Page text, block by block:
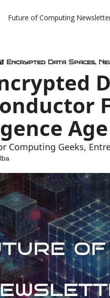
Future of Computing
Encrypted Data Spaces,
Age
Computing Geeks,